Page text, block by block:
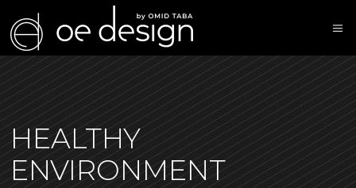
HEALTHY
ENVIRONMENT